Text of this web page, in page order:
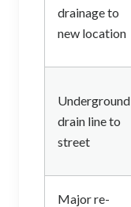
drainage to
new location
Underground
drain line to
street
Major re-